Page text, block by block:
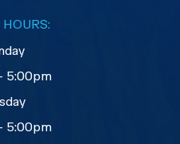
5:00pm
5:00pm